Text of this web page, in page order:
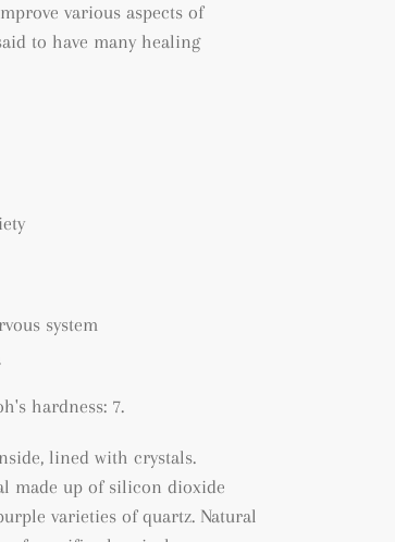
various aspects of
to have many healing
system
hardness: 7.
lined with crystals.
made up of silicon dioxide
varieties of quartz. Natural